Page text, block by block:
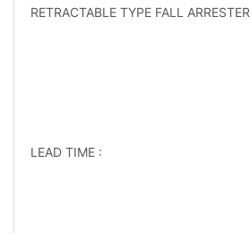
RETRACTABLE TYPE FALL ARRESTER
LEAD TIME :